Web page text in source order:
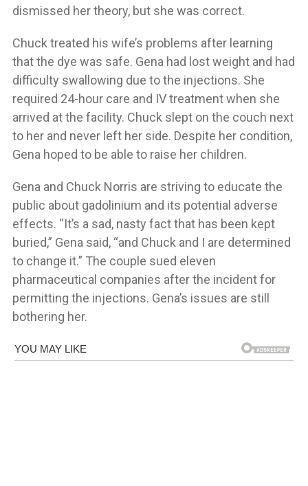
dismissed her theory, but she was correct.
Chuck treated his wife’s problems after learning
that the dye was safe. Gena had lost weight and had
difficulty swallowing due to the injections. She
required 24-hour care and IV treatment when she
arrived at the facility. Chuck slept on the couch next
to her and never left her side. Despite her condition,
Gena hoped to be able to raise her children.
Gena and Chuck Norris are striving to educate the
public about gadolinium and its potential adverse
effects. “It’s a sad, nasty fact that has been kept
buried,” Gena said, “and Chuck and I are determined
to change it.” The couple sued eleven
pharmaceutical companies after the incident for
permitting the injections. Gena’s issues are still
bothering her.